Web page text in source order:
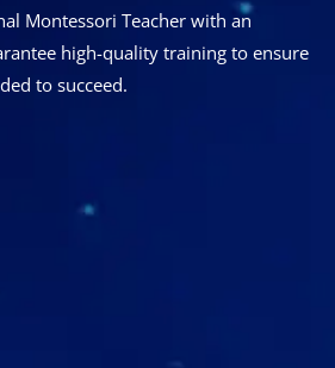
Montessori Teacher with an
high-quality training to ensure
to succeed.